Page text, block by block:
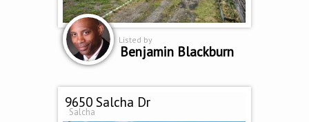
Listed by
Benjamin Blackburn
9650 Salcha Dr
Salcha